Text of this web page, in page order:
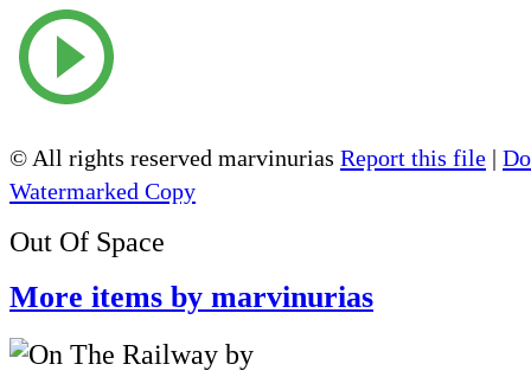
© All rights reserved marvinurias Report this file |
Watermarked Copy
Out Of Space
More items by marvinurias